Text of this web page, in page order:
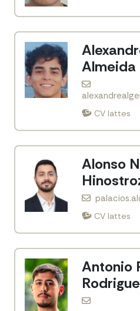
Almeida
CV lattes
Alonso
CV lattes
Antonio